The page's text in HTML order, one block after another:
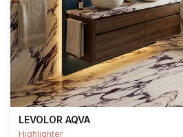
LEVOLOR AQVA
Highlighter